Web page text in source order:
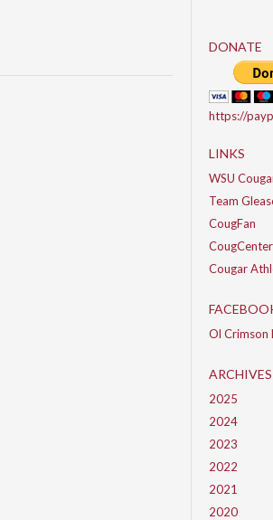
DONATE
https://
LINKS
WSU
Team
CougFan
CougCenter
Cougar
Ol Crimson
ARCHIVES
2025
2024
2023
2022
2021
2020